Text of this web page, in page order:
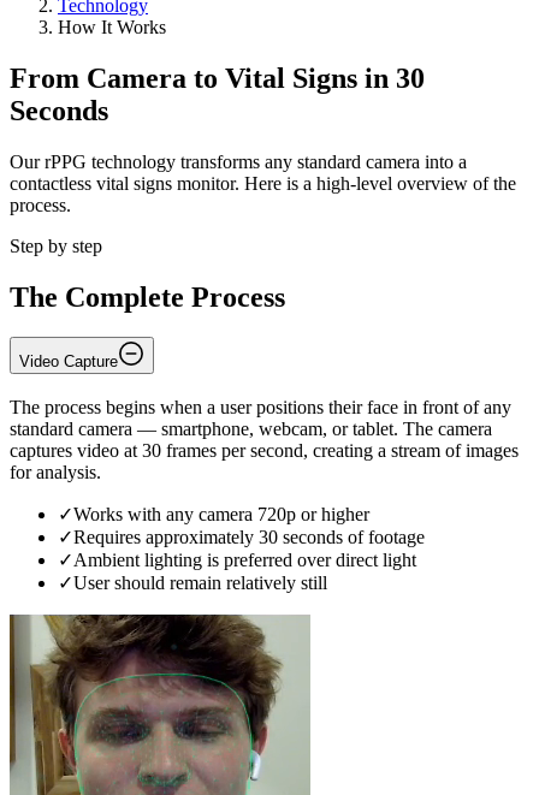
Technology
How It Works
From Camera to Vital Signs in 30
Seconds
Our rPPG technology transforms any standard camera into a
contactless vital signs monitor. Here is a high-level overview of the
process.
Step by step
The Complete Process
Video Capture
The process begins when a user positions their face in front of any
standard camera — smartphone, webcam, or tablet. The camera
captures video at 30 frames per second, creating a stream of images
for analysis.
✓Works with any camera 720p or higher
✓Requires approximately 30 seconds of footage
✓Ambient lighting is preferred over direct light
✓User should remain relatively still